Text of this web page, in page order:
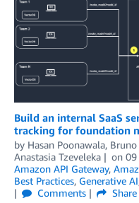
Build an internal SaaS
tracking for foundation
by Hasan Poonawala,
Anastasia Tzeveleka
on 09
Amazon API Gateway,
Best Practices, Generative AI
Comments
Share